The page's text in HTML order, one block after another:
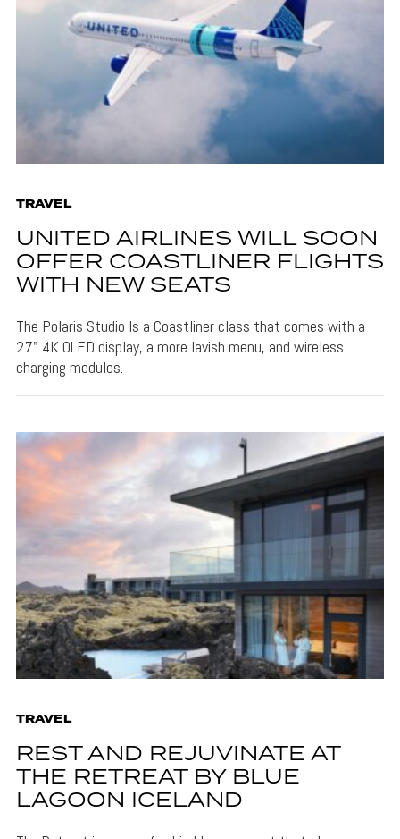
TRAVEL
UNITED AIRLINES WILL SOON
OFFER COASTLINER FLIGHTS
WITH NEW SEATS
The Polaris Studio Is a Coastliner class that comes with a
27" 4K OLED display, a more lavish menu, and wireless
charging modules.
TRAVEL
REST AND REJUVINATE AT
THE RETREAT BY BLUE
LAGOON ICELAND